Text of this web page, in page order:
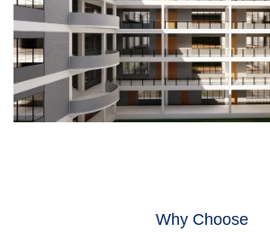
Why Choose